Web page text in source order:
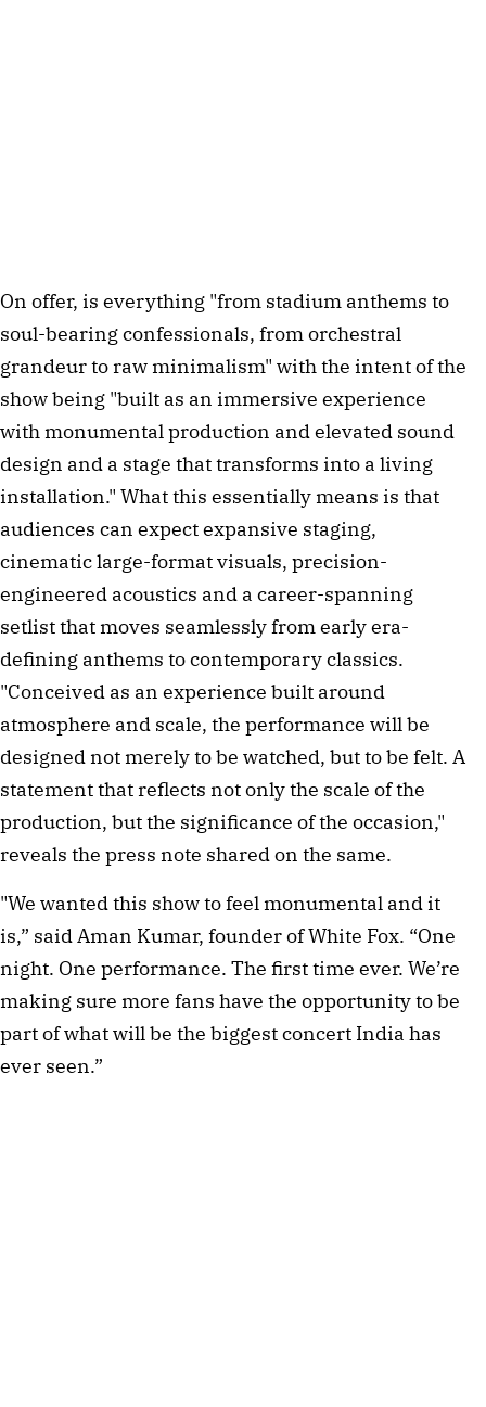
On offer, is everything "from stadium anthems to
soul-bearing confessionals, from orchestral
grandeur to raw minimalism" with the intent of the
show being "built as an immersive experience
with monumental production and elevated sound
design and a stage that transforms into a living
installation." What this essentially means is that
audiences can expect expansive staging,
cinematic large-format visuals, precision-
engineered acoustics and a career-spanning
setlist that moves seamlessly from early era-
defining anthems to contemporary classics.
"Conceived as an experience built around
atmosphere and scale, the performance will be
designed not merely to be watched, but to be felt. A
statement that reflects not only the scale of the
production, but the significance of the occasion,"
reveals the press note shared on the same.
"We wanted this show to feel monumental and it
is,” said Aman Kumar, founder of White Fox. “One
night. One performance. The first time ever. We’re
making sure more fans have the opportunity to be
part of what will be the biggest concert India has
ever seen.”